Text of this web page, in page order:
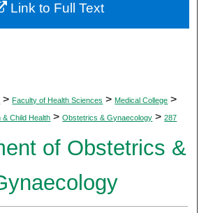
Commons Network™
> Faculty of Health Sciences > Medical College >
& Child Health > Obstetrics & Gynaecology > 287
of Obstetrics &
Link to Full Text